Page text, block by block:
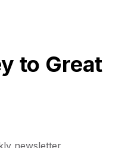
to Great